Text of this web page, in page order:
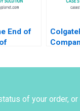
End of
of your order,